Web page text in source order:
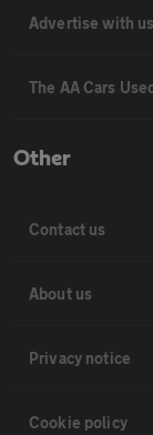
Advertise with us
The AA Cars
Other
Contact us
About us
Privacy notice
Cookie policy